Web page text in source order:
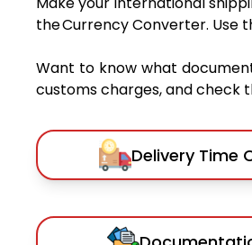
the Currency Converter. Use
Want to know what
customs charges, and check
Delivery Time